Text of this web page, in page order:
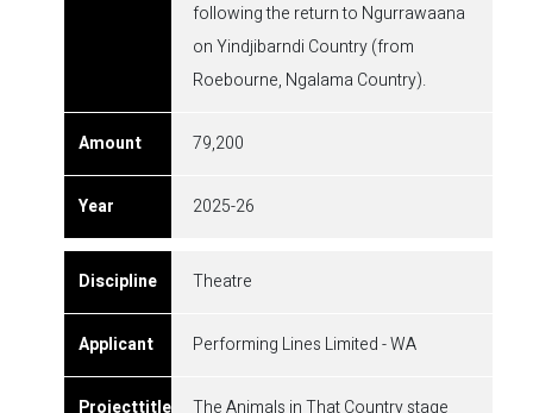
following the return to Ngurrawaana
on Yindjibarndi Country (from
Roebourne, Ngalama Country).
79,200
2025-26
Theatre
Performing Lines Limited - WA
The Animals in That Country stage